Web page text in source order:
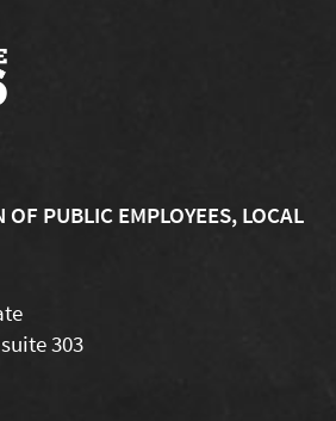
PUBLIC EMPLOYEES, LOCAL
303